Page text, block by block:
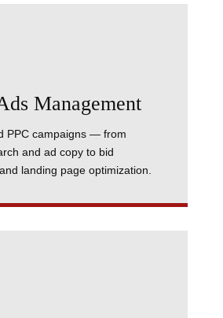
Management
PPC campaigns — from
and ad copy to bid
landing page optimization.